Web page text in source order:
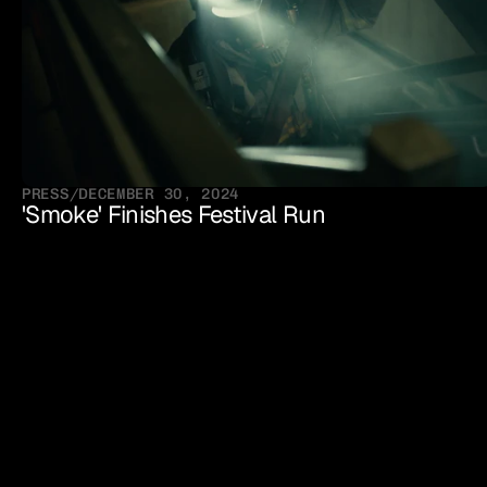
PRESS/DECEMBER 30, 2024
'Smoke' Finishes Festival Run